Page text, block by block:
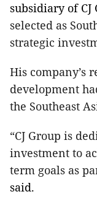
subsidiary of CJ
selected as
strategic
His company’s
development
the Southeast
“CJ Group is
investment to
term goals as
said.